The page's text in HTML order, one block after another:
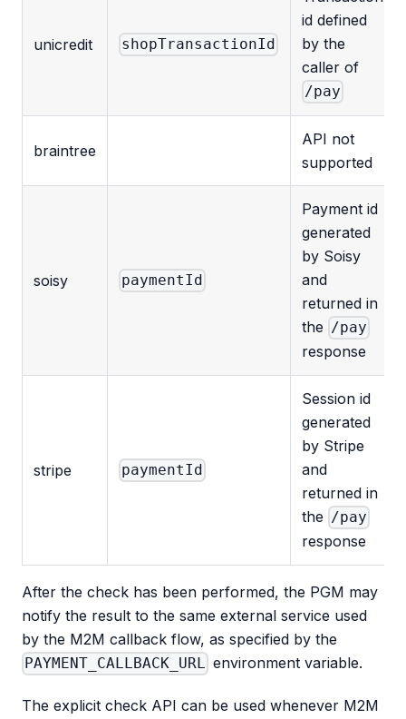
unicredit shopTransactionId
id defined
by the
caller of
/pay
braintree
API not
supported
soisy paymentId
Payment id
generated
by Soisy
and
returned in
the /pay
response
stripe paymentId
Session id
generated
by Stripe
and
returned in
the /pay
response
After the check has been performed, the PGM may
notify the result to the same external service used
by the M2M callback flow, as specified by the
PAYMENT_CALLBACK_URL environment variable.
The explicit check API can be used whenever M2M